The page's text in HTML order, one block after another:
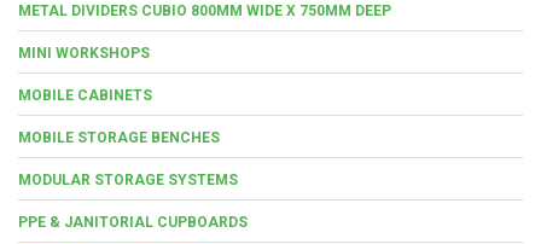
METAL DIVIDERS CUBIO 800MM WIDE X 750MM DEEP
MINI WORKSHOPS
MOBILE CABINETS
MOBILE STORAGE BENCHES
MODULAR STORAGE SYSTEMS
PPE & JANITORIAL CUPBOARDS